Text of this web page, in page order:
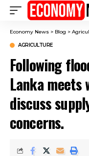
Economy News > Blog >
AGRICULTURE
Following
Lanka
discuss
concerns.